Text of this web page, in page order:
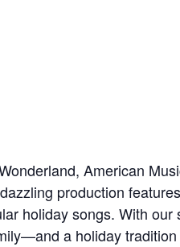
American
production
holiday songs. With
a holiday